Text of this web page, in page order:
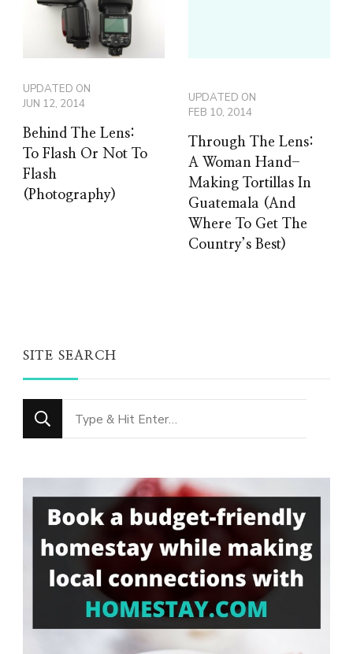
UPDATED ON
JUN 12, 2014
Behind The Lens:
To Flash Or Not To
Flash
(Photography)
UPDATED ON
FEB 10, 2014
Through The Lens:
A Woman Hand-
Making Tortillas In
Guatemala (And
Where To Get The
Country’s Best)
SITE SEARCH
Looking
for